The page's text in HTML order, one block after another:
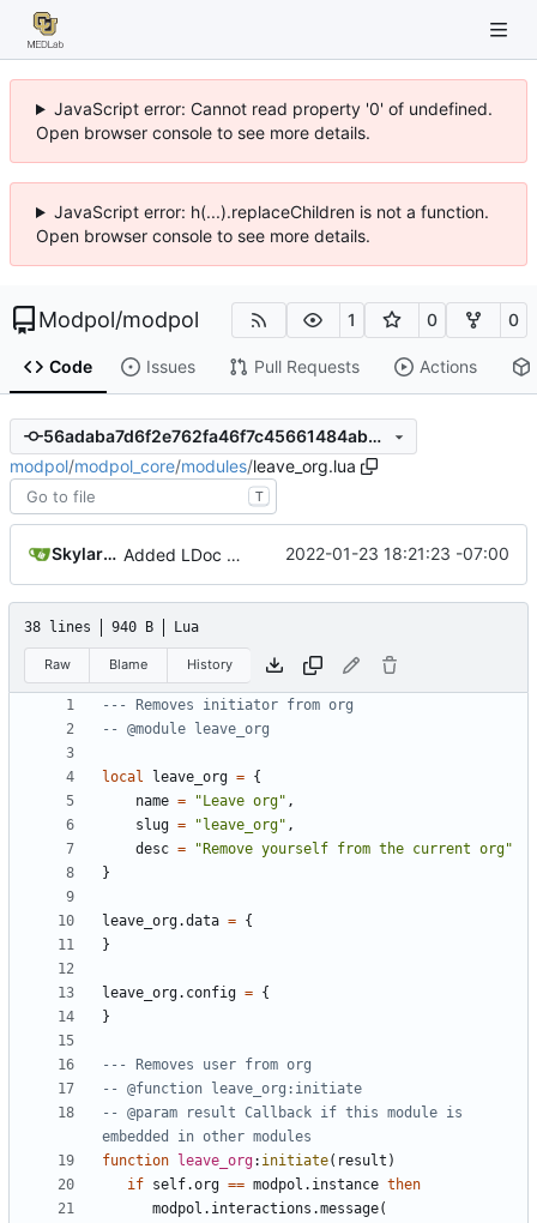
JavaScript error: Cannot read property '0' of undefined.
Open browser console to see more details.
JavaScript error: h(...).replaceChildren is not a function.
Open browser console to see more details.
Modpol/modpol 1 0 0
Code Issues Pull Requests Actions
56adaba7d6f2e762fa46f7c45661484ab5f95042
modpol/modpol_core/modules/leave_org.lua
T
SkylarHew Added LDoc comments for new files, ready to merge pt. 2 2022-01-23 18:21:23 -07:00
38 lines 940 B Lua
Raw Blame History
--- Removes initiator from org
-- @module leave_org
local leave_org = {
name = "Leave org" ,
slug = "leave_org" ,
desc =
"Remove yourself from the current org"
}
leave_org.data = {
}
leave_org.config = {
}
--- Removes user from org
-- @function leave_org:initiate
-- @param result Callback if this module is
embedded in other modules
function
leave_org: initiate( result )
if self.org == modpol.instance then
modpol.interactions .message(